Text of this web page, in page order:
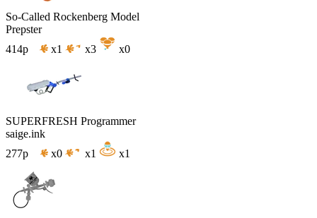
So-Called Rockenberg Model
Prepster
414p
x1 x3 x0
SUPERFRESH Programmer
saige.ink
277p
x0 x1 x1